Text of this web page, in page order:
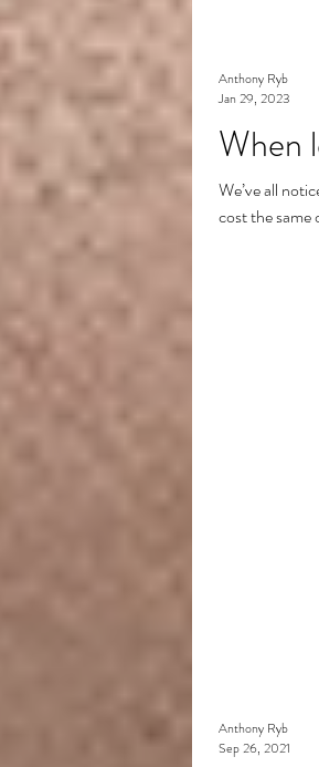
When
We’ve all
cost the same
Anthony Ryb
Jan 29, 2023
Anthony Ryb
Sep 26, 2021